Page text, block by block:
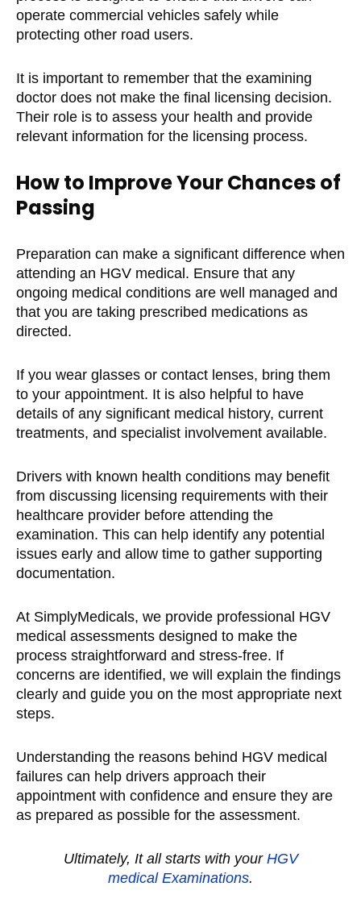
operate commercial vehicles safely while
protecting other road users.
It is important to remember that the examining
doctor does not make the final licensing decision.
Their role is to assess your health and provide
relevant information for the licensing process.
How to Improve Your Chances of
Passing
Preparation can make a significant difference when
attending an HGV medical. Ensure that any
ongoing medical conditions are well managed and
that you are taking prescribed medications as
directed.
If you wear glasses or contact lenses, bring them
to your appointment. It is also helpful to have
details of any significant medical history, current
treatments, and specialist involvement available.
Drivers with known health conditions may benefit
from discussing licensing requirements with their
healthcare provider before attending the
examination. This can help identify any potential
issues early and allow time to gather supporting
documentation.
At SimplyMedicals, we provide professional HGV
medical assessments designed to make the
process straightforward and stress-free. If
concerns are identified, we will explain the findings
clearly and guide you on the most appropriate next
steps.
Understanding the reasons behind HGV medical
failures can help drivers approach their
appointment with confidence and ensure they are
as prepared as possible for the assessment.
Ultimately, It all starts with your HGV
medical Examinations.